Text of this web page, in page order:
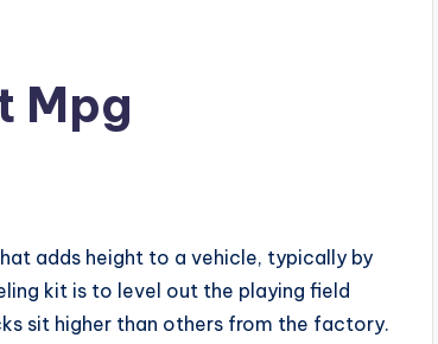
Mpg
adds height to a vehicle, typically by
kit is to level out the playing field
sit higher than others from the factory.